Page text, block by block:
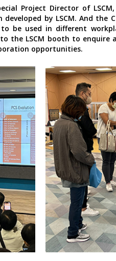
Project Director of
by LSCM. And the
be used in different
the LSCM booth to
opportunities.